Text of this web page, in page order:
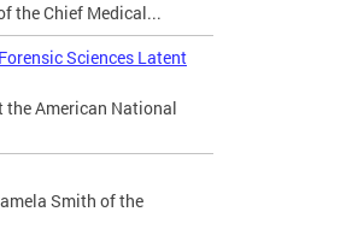
the Chief Medical...
Sciences Latent
the American National
Smith of the